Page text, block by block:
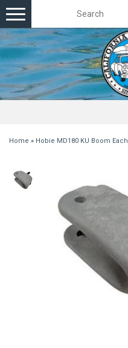
Toggle
navigation
Home » Hobie MD180 KU Boom Each